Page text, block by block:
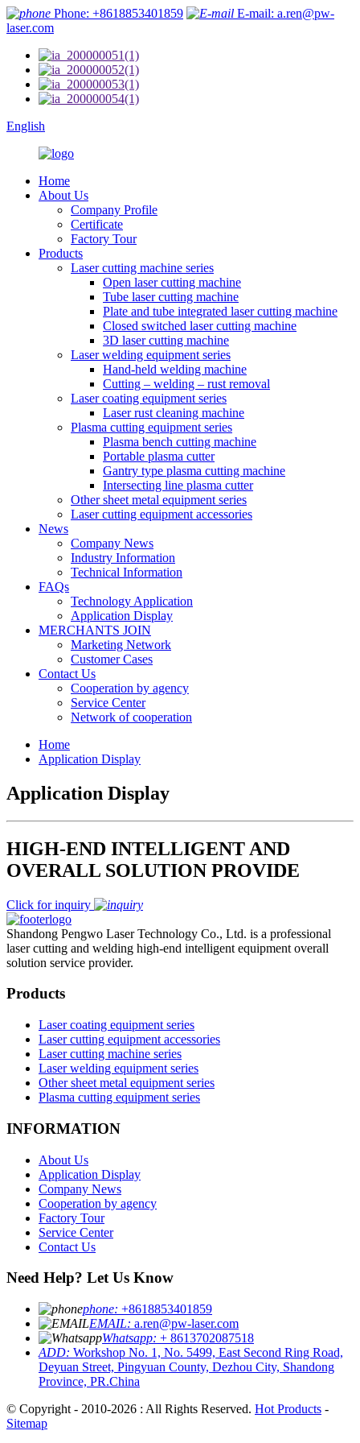
Phone: +8618853401859
E-mail: a.ren@pw-
laser.com
English
Home
About Us
Company Profile
Certificate
Factory Tour
Products
Laser cutting machine series
Open laser cutting machine
Tube laser cutting machine
Plate and tube integrated laser cutting machine
Closed switched laser cutting machine
3D laser cutting machine
Laser welding equipment series
Hand-held welding machine
Cutting – welding – rust removal
Laser coating equipment series
Laser rust cleaning machine
Plasma cutting equipment series
Plasma bench cutting machine
Portable plasma cutter
Gantry type plasma cutting machine
Intersecting line plasma cutter
Other sheet metal equipment series
Laser cutting equipment accessories
News
Company News
Industry Information
Technical Information
FAQs
Technology Application
Application Display
MERCHANTS JOIN
Marketing Network
Customer Cases
Contact Us
Cooperation by agency
Service Center
Network of cooperation
Home
Application Display
Application Display
HIGH-END INTELLIGENT AND
OVERALL SOLUTION PROVIDE
Click for inquiry
Shandong Pengwo Laser Technology Co., Ltd. is a professional
laser cutting and welding high-end intelligent equipment overall
solution service provider.
Products
Laser coating equipment series
Laser cutting equipment accessories
Laser cutting machine series
Laser welding equipment series
Other sheet metal equipment series
Plasma cutting equipment series
INFORMATION
About Us
Application Display
Company News
Cooperation by agency
Factory Tour
Service Center
Contact Us
Need Help? Let Us Know
phone: +8618853401859
EMAIL: a.ren@pw-laser.com
Whatsapp: + 8613702087518
ADD: Workshop No. 1, No. 5499, East Second Ring Road,
Deyuan Street, Pingyuan County, Dezhou City, Shandong
Province, PR.China
© Copyright - 2010-2026 : All Rights Reserved. Hot Products -
Sitemap